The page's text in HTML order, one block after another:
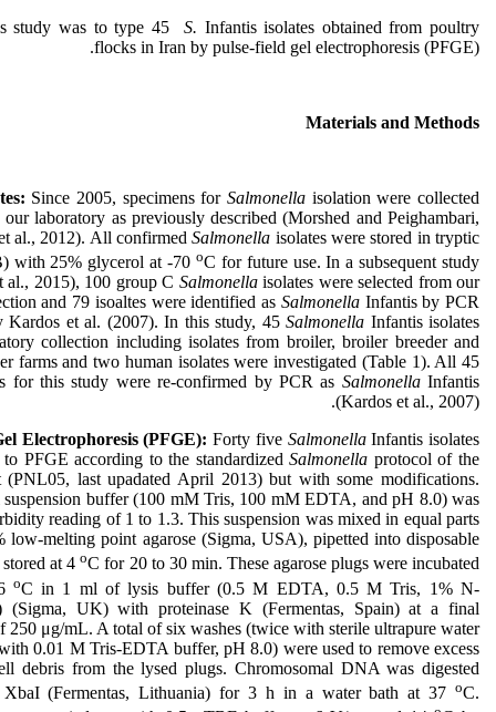
study was to type 45
S. Infantis isolates obtained from poultry
flocks in Iran by pulse-field gel electrophoresis (PFGE).
Materials and Methods
Since 2005, specimens forSalmonella isolation were collected
laboratory as previously described (Morshed and Peighambari,
al., 2012). All confirmedSalmonella isolates were stored in tryptic
with 25% glycerol at -70 oC for future use. In a subsequent study
al., 2015), 100 group C Salmonellaisolates were selected from our
and 79 isoaltes were identified as SalmonellaInfantis by PCR
Kardos et al. (2007). In this study, 45Salmonella Infantis isolates
collection including isolates from broiler, broiler breeder and
farms and two human isolates were investigated (Table 1). All 45
for this study were re-confirmed by PCR as SalmonellaInfantis
(Kardos et al., 2007).
Electrophoresis (PFGE): Forty five SalmonellaInfantis isolates
to PFGE according to the standardizedSalmonella protocol of the
(PNL05, last upadated April 2013) but with some modifications.
buffer (100 mM Tris, 100 mM EDTA, and pH 8.0) was
reading of 1 to 1.3. This suspension was mixed in equal parts
low-melting point agarose (Sigma, USA), pipetted into disposable
stored at 4oC for 20 to 30 min. These agarose plugs were incubated
oC in 1 ml of lysis buffer (0.5 M EDTA, 0.5 M Tris, 1% N-
(Sigma, UK) with proteinase K (Fermentas, Spain) at a final
250 μg/mL. A total of six washes (twice with sterile ultrapure water
0.01 M Tris-EDTA buffer, pH 8.0) were used to remove excess
debris from the lysed plugs. Chromosomal DNA was digested
(Fermentas, Lithuania) for 3 h in a water bath at 37 oC.